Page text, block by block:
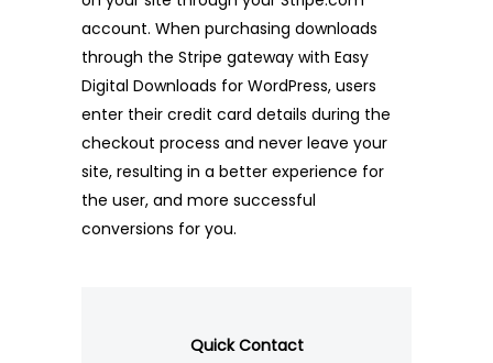
account. When purchasing downloads
through the Stripe gateway with Easy
Digital Downloads for WordPress, users
enter their credit card details during the
checkout process and never leave your
site, resulting in a better experience for
the user, and more successful
conversions for you.
Quick Contact